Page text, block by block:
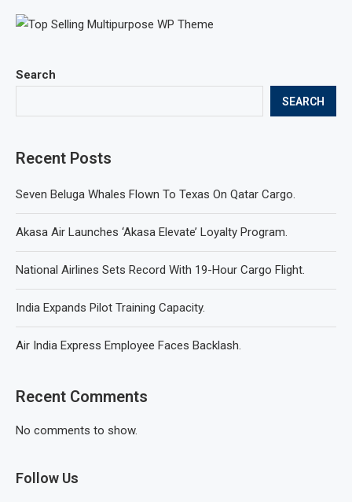
Search
SEARCH
Recent Posts
Seven Beluga Whales Flown To Texas On Qatar Cargo.
Akasa Air Launches ‘Akasa Elevate’ Loyalty Program.
National Airlines Sets Record With 19-Hour Cargo Flight.
India Expands Pilot Training Capacity.
Air India Express Employee Faces Backlash.
Recent Comments
No comments to show.
Follow Us